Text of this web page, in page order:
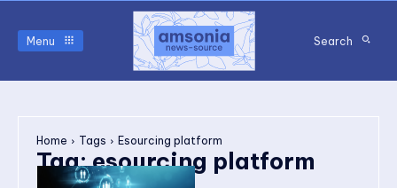
Menu Search
Home Tags Esourcing platform
Tag:esourcing platform